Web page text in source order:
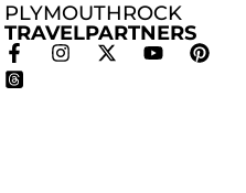
PLYMOUTHROCK
TRAVELPARTNERS